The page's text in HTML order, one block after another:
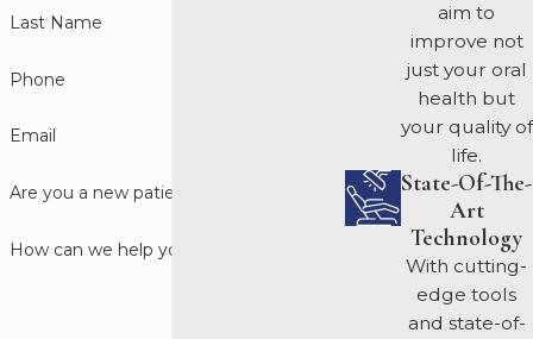
Last Name
Phone
Email
Are you a new patient?
How can we help you?
aim to
improve not
just your oral
health but
your quality of
life.
State-Of-The-
Art
Technology
With cutting-
edge tools
and state-of-